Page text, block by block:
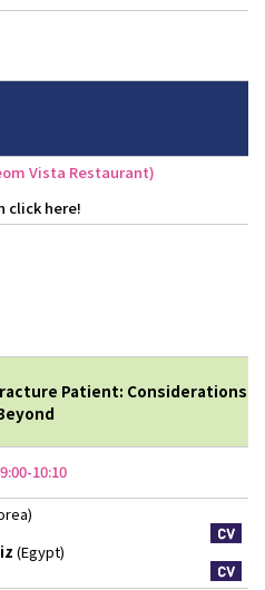
Vista Restaurant)
click here!
Patient: Considerations
10:10
(Egypt)